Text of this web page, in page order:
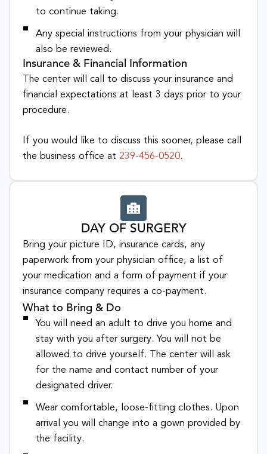
to continue taking.
Any special instructions from your physician will
also be reviewed.
Insurance & Financial Information
The center will call to discuss your insurance and
financial expectations at least 3 days prior to your
procedure.
If you would like to discuss this sooner, please call
the business office at 239-456-0520.
DAY OF SURGERY
Bring your picture ID, insurance cards, any
paperwork from your physician office, a list of
your medication and a form of payment if your
insurance company requires a co-payment.
What to Bring & Do
You will need an adult to drive you home and
stay with you after surgery. You will not be
allowed to drive yourself. The center will ask
for the name and contact number of your
designated driver.
Wear comfortable, loose-fitting clothes. Upon
arrival you will change into a gown provided by
the facility.